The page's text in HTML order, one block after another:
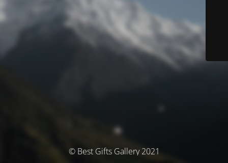
© Best Gifts Gallery 2021